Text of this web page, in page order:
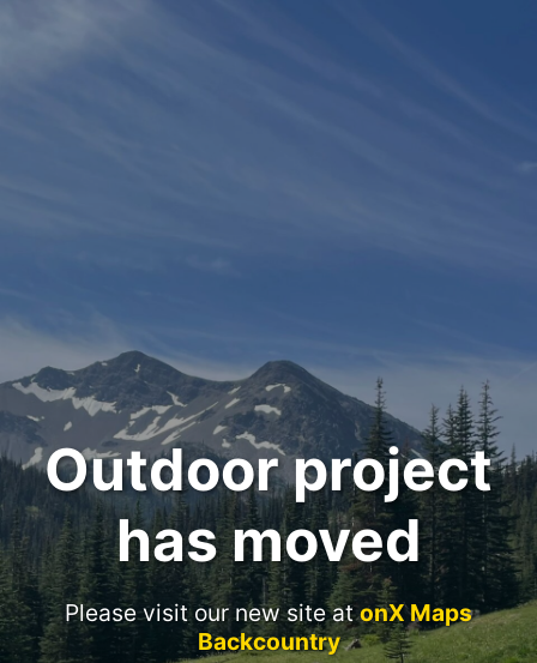
Outdoor project
has moved
Please visit our new site atonX Maps
Backcountry